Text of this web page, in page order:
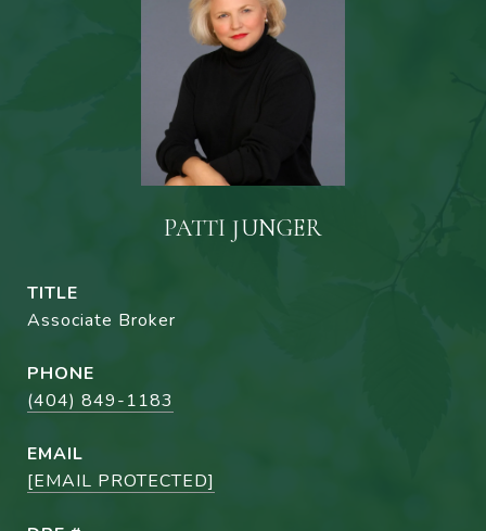
PATTI JUNGER
TITLE
Associate Broker
PHONE
(404) 849-1183
EMAIL
[EMAIL PROTECTED]